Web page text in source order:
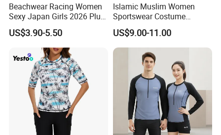
Related products
Beachwear Racing Women
Sexy Japan Girls 2026 Plus
Size Women Men Beach
Scenery Clothing Bales High
Quality Fashion Factory
Direct Premium Swimsuits
US$3.90-5.50
Islamic Muslim Women
Sportswear Costume
Women's Modest Swimsuit
Lady Longsleeve Swimwear
US$9.00-11.00